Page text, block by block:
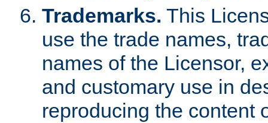
Trademarks. This
use the trade names,
names of the Licensor,
and customary use in
reproducing the content